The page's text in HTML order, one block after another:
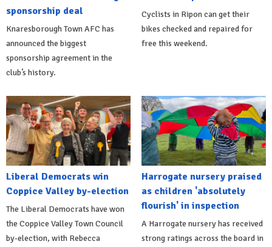
sponsorship deal
Knaresborough Town AFC has
announced the biggest
sponsorship agreement in the
club’s history.
Cyclists in Ripon can get their
bikes checked and repaired for
free this weekend.
Liberal Democrats win
Coppice Valley by-election
The Liberal Democrats have won
the Coppice Valley Town Council
by-election, with Rebecca
Harrogate nursery praised
as children 'absolutely
flourish' in inspection
A Harrogate nursery has received
strong ratings across the board in